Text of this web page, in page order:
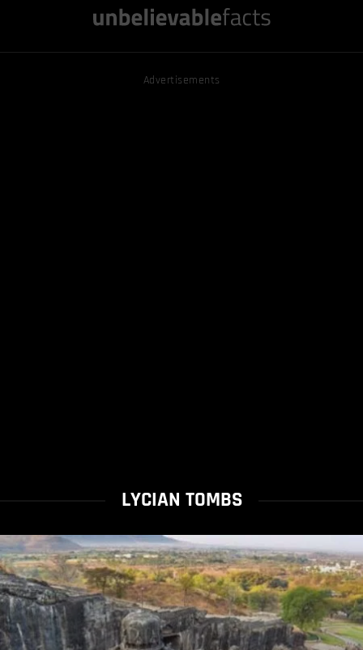
Advertisements
LYCIAN TOMBS